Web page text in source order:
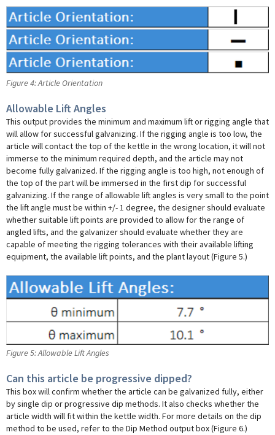
Figure 4: Article Orientation
Allowable Lift Angles
This output provides the minimum and maximum lift or rigging angle that
will allow for successful galvanizing. If the rigging angle is too low, the
article will contact the top of the kettle in the wrong location, it will not
immerse to the minimum required depth, and the article may not
become fully galvanized. If the rigging angle is too high, not enough of
the top of the part will be immersed in the first dip for successful
galvanizing. If the range of allowable lift angles is very small to the point
the lift angle must be within +/- 1 degree, the designer should evaluate
whether suitable lift points are provided to allow for the range of
angled lifts, and the galvanizer should evaluate whether they are
capable of meeting the rigging tolerances with their available lifting
equipment, the available lift points, and the plant layout (Figure 5.)
Figure 5: Allowable Lift Angles
Can this article be progressive dipped?
This box will confirm whether the article can be galvanized fully, either
by single dip or progressive dip methods. It also checks whether the
article width will fit within the kettle width. For more details on the dip
method to be used, refer to the Dip Method output box (Figure 6.)